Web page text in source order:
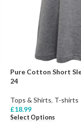
Pure Cotton Short
24
Tops & Shirts, T-shirts
£18.99
Select Options